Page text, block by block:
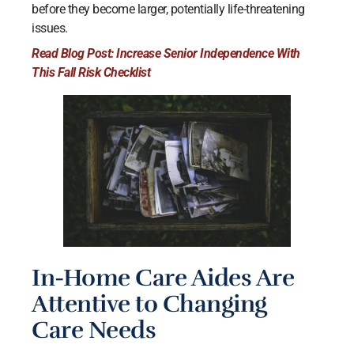
before they become larger, potentially life-threatening
issues.
Read Blog Post: Increase Senior Independence With
This Fall Risk Checklist
In-Home Care Aides Are
Attentive to Changing
Care Needs